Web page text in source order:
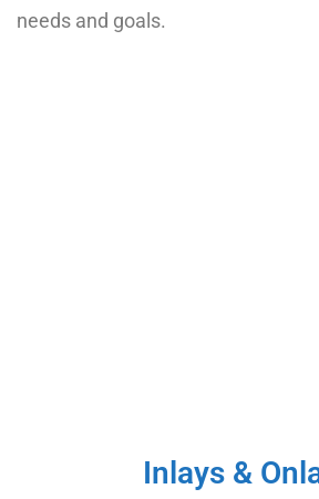
needs and goals.
Inlays &